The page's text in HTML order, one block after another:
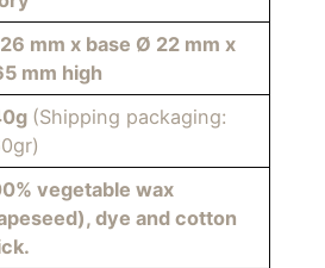
mm x base Ø 22 mm x
mm high
(Shipping packaging:
vegetable wax
dye and cotton